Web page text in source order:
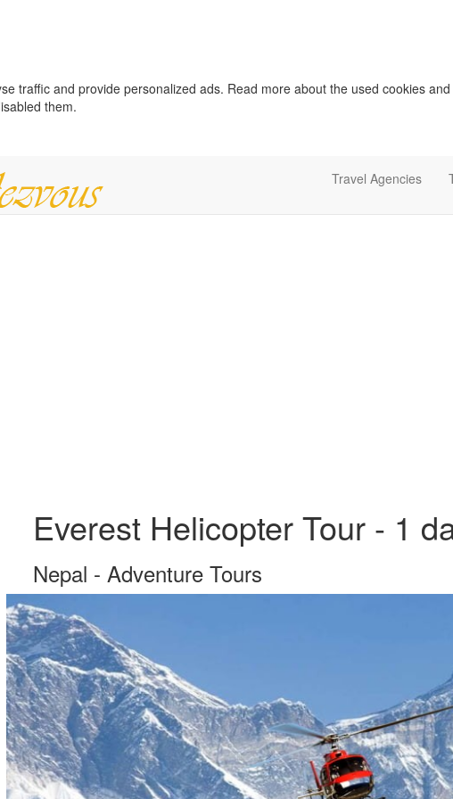
traffic and provide personalized ads. Read more about the used cookies
them.
Travel Agencies
Everest Helicopter Tour - 1
Nepal - Adventure Tours